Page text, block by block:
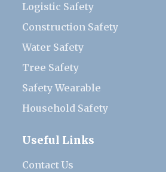
Logistic Safety
Construction Safety
Water Safety
Tree Safety
Safety Wearable
Household Safety
Useful Links
Contact Us